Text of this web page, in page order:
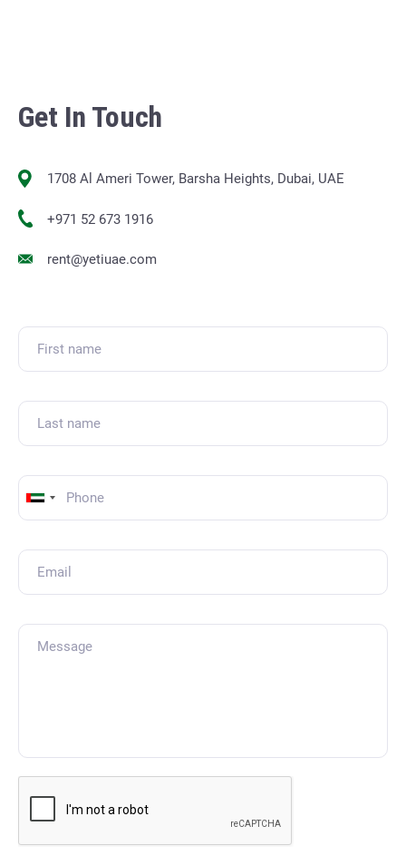
Get In Touch
1708 Al Ameri Tower, Barsha Heights, Dubai, UAE
+971 52 673 1916
rent@yetiuae.com